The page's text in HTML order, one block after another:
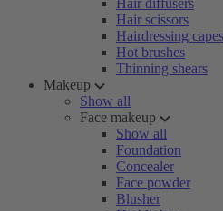
Hair diffusers
Hair scissors
Hairdressing capes
Hot brushes
Thinning shears
Makeup
Show all
Face makeup
Show all
Foundation
Concealer
Face powder
Blusher